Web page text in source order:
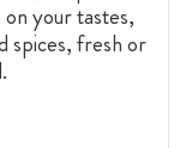
your tastes,
spices, fresh or